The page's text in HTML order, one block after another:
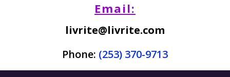
Email:
livrite@livrite.com
Phone: (253) 370-9713